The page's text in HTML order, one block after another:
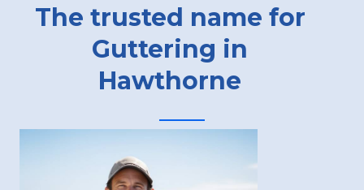
The trusted name for
Guttering in
Hawthorne